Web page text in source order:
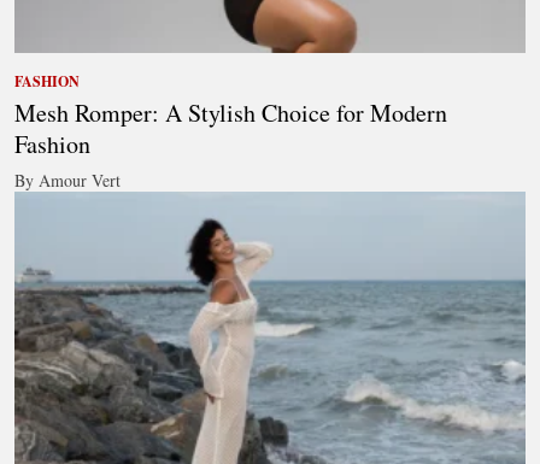
FASHION
Mesh Romper: A Stylish Choice for Modern
Fashion
By Amour Vert